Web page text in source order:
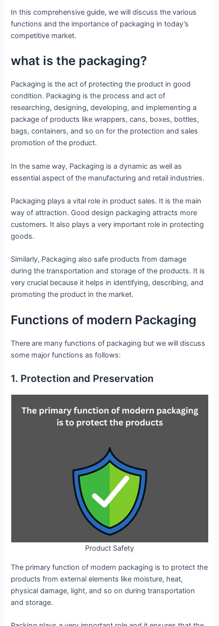
In this comprehensive guide, we will discuss the various
functions and the importance of packaging in today’s
competitive market.
what is the packaging?
Packaging is the act of protecting the product in good
condition. Packaging is the process and act of
researching, designing, developing, and implementing a
package of products like wrappers, cans, boxes, bottles,
bags, containers, and so on for the protection and sales
promotion of the product.
In the same way, Packaging is a dynamic as well as
essential aspect of the manufacturing and retail industries.
Packaging plays a vital role in product sales. It is the main
way of attraction. Good design packaging attracts more
customers. It also plays a very important role in protecting
goods.
Similarly, Packaging also safe products from damage
during the transportation and storage of the products. It is
very crucial because it helps in identifying, describing, and
promoting the product in the market.
Functions of modern Packaging
There are many functions of packaging but we will discuss
some major functions as follows:
1. Protection and Preservation
Product Safety
The primary function of modern packaging is to protect the
products from external elements like moisture, heat,
physical damage, light, and so on during transportation
and storage.